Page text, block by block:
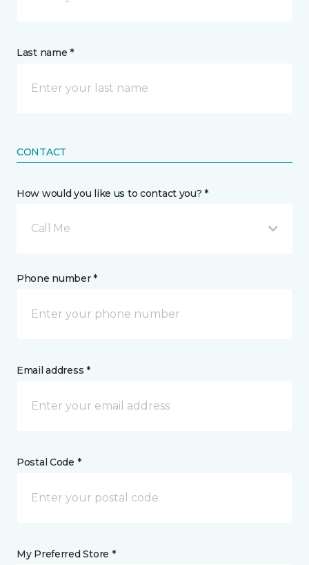
Last name *
CONTACT
How would you like us to contact you? *
Call Me
Phone number *
Email address *
Postal Code *
My Preferred Store *